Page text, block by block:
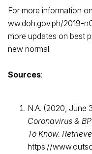
For more information
ww.doh.gov.ph/2019-
more updates on best
new normal.
Sources:
N.A. (2020, June
Coronavirus &
To Know.
https://